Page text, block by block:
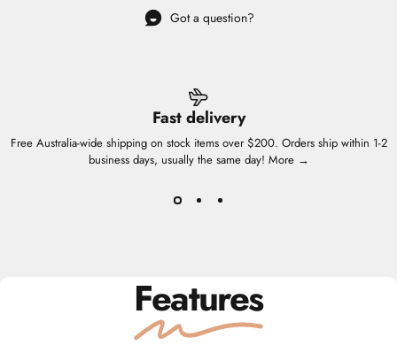
Got a question?
Fast delivery
Free Australia-wide shipping on stock items over $200. Orders ship within 1-2
business days, usually the same day! More →
Features